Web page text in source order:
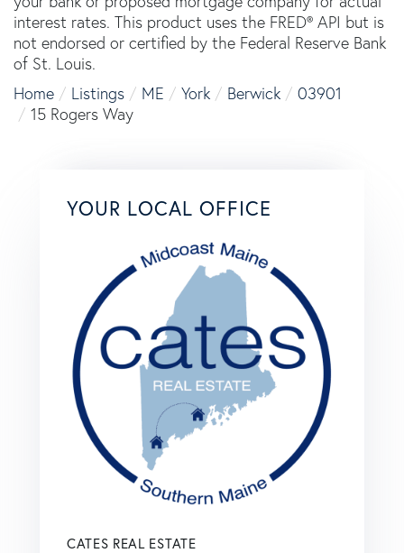
interest rates. This product uses the FRED® API but is
not endorsed or certified by the Federal Reserve Bank
of St. Louis.
Home
Listings ME York Berwick
03901
15 Rogers Way
YOUR LOCAL OFFICE
CATES REAL ESTATE